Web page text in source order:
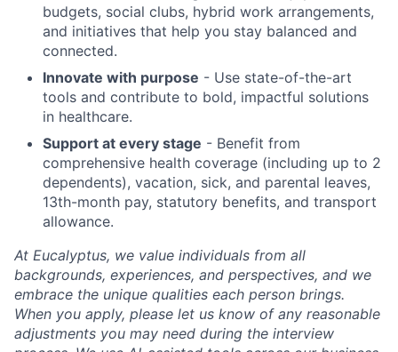
budgets, social clubs, hybrid work arrangements,
and initiatives that help you stay balanced and
connected.
Innovate with purpose - Use state-of-the-art
tools and contribute to bold, impactful solutions
in healthcare.
Support at every stage - Benefit from
comprehensive health coverage (including up to 2
dependents), vacation, sick, and parental leaves,
13th-month pay, statutory benefits, and transport
allowance.
At Eucalyptus, we value individuals from all
backgrounds, experiences, and perspectives, and we
embrace the unique qualities each person brings.
When you apply, please let us know of any reasonable
adjustments you may need during the interview